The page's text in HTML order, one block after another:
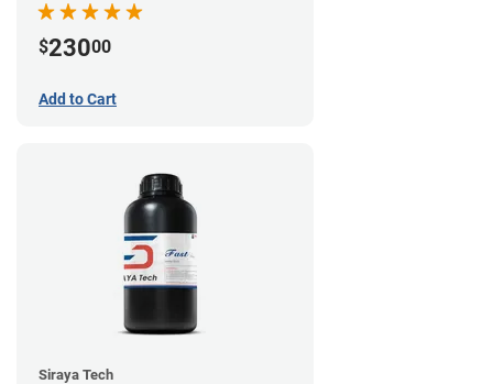
$23000
Add to Cart
Siraya Tech